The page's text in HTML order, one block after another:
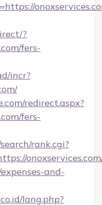
?
fers-
incr?
redirect.aspx?
fers-
rank.cgi?
and-
lang.php?